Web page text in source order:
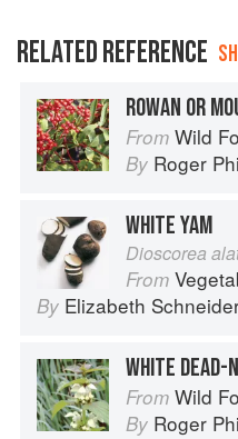
RELATED REFERENCE
ROWAN OR
From Wild
By Roger
WHITE YAM
Dioscorea
From
By Elizabeth
WHITE DEAD-
From Wild
By Roger